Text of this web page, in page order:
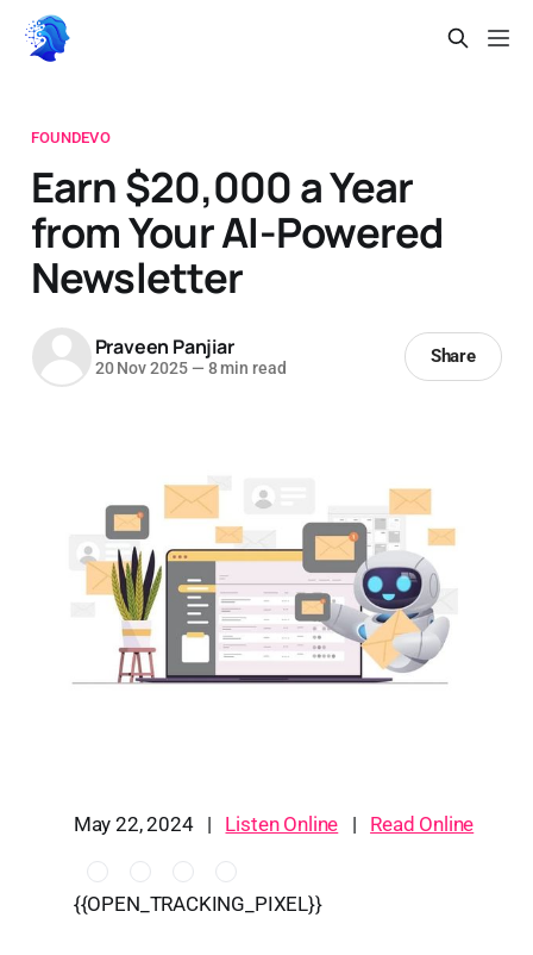
FOUNDEVO
Earn $20,000 a Year
from Your AI-Powered
Newsletter
Praveen Panjiar
20 Nov 2025 — 8 min read
Share
May 22, 2024 | Listen Online | Read Online
{{OPEN_TRACKING_PIXEL}}